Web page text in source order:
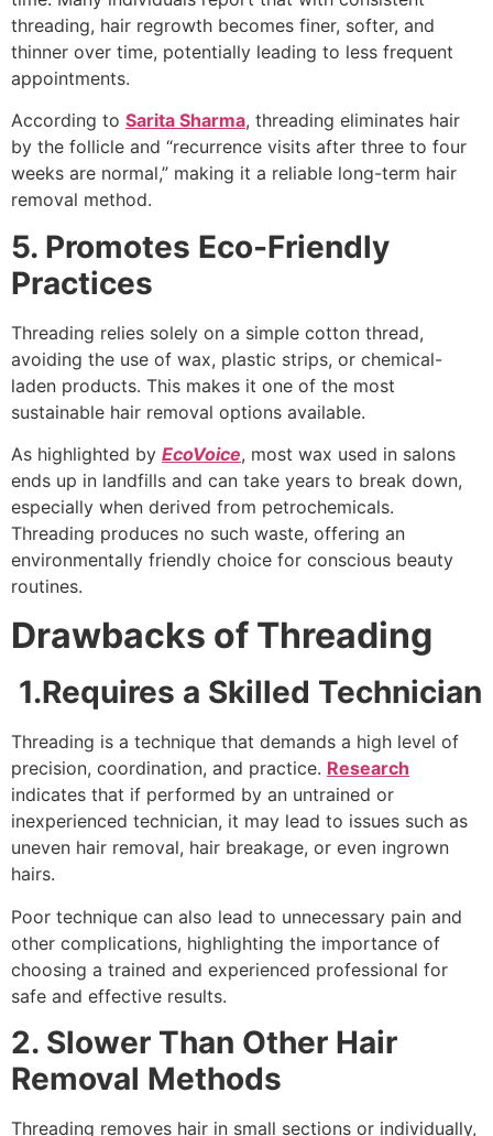
threading, hair regrowth becomes finer, softer, and
thinner over time, potentially leading to less frequent
appointments.
According to Sarita Sharma, threading eliminates hair
by the follicle and “recurrence visits after three to four
weeks are normal,” making it a reliable long-term hair
removal method.
5. Promotes Eco-Friendly
Practices
Threading relies solely on a simple cotton thread,
avoiding the use of wax, plastic strips, or chemical-
laden products. This makes it one of the most
sustainable hair removal options available.
As highlighted by EcoVoice, most wax used in salons
ends up in landfills and can take years to break down,
especially when derived from petrochemicals.
Threading produces no such waste, offering an
environmentally friendly choice for conscious beauty
routines.
Drawbacks of Threading
1.Requires a Skilled Technician
Threading is a technique that demands a high level of
precision, coordination, and practice. Research
indicates that if performed by an untrained or
inexperienced technician, it may lead to issues such as
uneven hair removal, hair breakage, or even ingrown
hairs.
Poor technique can also lead to unnecessary pain and
other complications, highlighting the importance of
choosing a trained and experienced professional for
safe and effective results.
2. Slower Than Other Hair
Removal Methods
Threading removes hair in small sections or individually,